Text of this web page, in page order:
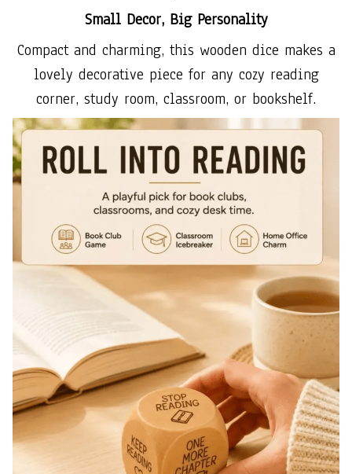
Small Decor, Big Personality
Compact and charming, this wooden dice makes a
lovely decorative piece for any cozy reading
corner, study room, classroom, or bookshelf.